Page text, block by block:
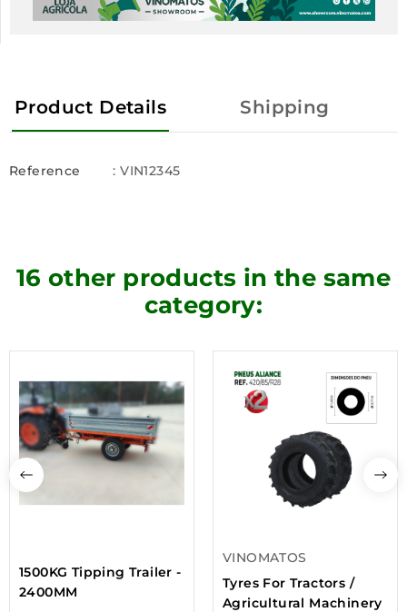
Product Details Shipping
Reference : VIN12345
16 other products in the same
category:
1500KG Tipping Trailer -
2400MM
VINOMATOS
Tyres For Tractors /
Agricultural Machinery